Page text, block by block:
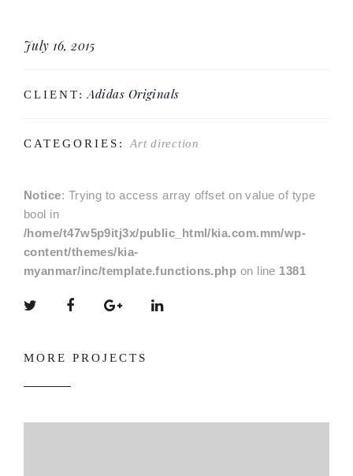
July 16, 2015
CLIENT: Adidas Originals
CATEGORIES: Art direction
Notice: Trying to access array offset on value of type
bool in
/home/t47w5p9itj3x/public_html/kia.com.mm/wp-
content/themes/kia-
myanmar/inc/template.functions.php on line 1381
MORE PROJECTS